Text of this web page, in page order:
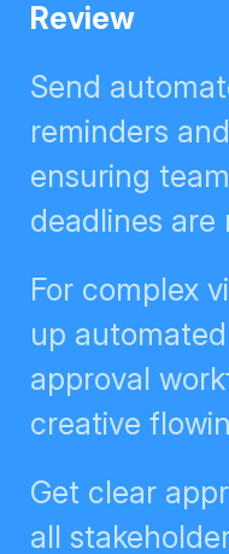
reminders
ensuring
deadlines
up
approval
creative
Get clear
all
approvers